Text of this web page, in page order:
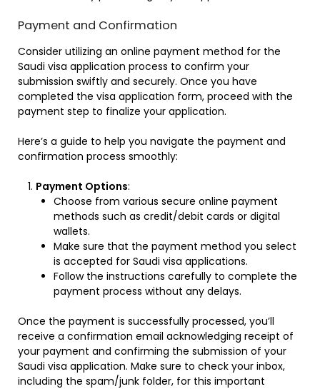
Payment and Confirmation
Consider utilizing an online payment method for the
Saudi visa application process to confirm your
submission swiftly and securely. Once you have
completed the visa application form, proceed with the
payment step to finalize your application.
Here’s a guide to help you navigate the payment and
confirmation process smoothly:
Payment Options:
Choose from various secure online payment
methods such as credit/debit cards or digital
wallets.
Make sure that the payment method you select
is accepted for Saudi visa applications.
Follow the instructions carefully to complete the
payment process without any delays.
Once the payment is successfully processed, you’ll
receive a confirmation email acknowledging receipt of
your payment and confirming the submission of your
Saudi visa application. Make sure to check your inbox,
including the spam/junk folder, for this important